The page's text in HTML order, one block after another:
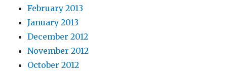
February 2013
January 2013
December 2012
November 2012
October 2012